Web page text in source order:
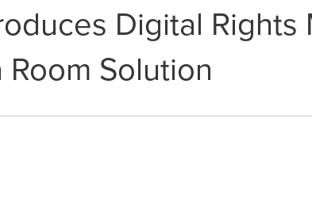
Digital
Solution